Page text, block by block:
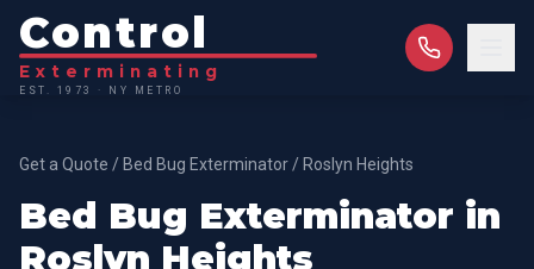
Control
Exterminating
EST. 1973 · NY METRO
Get a Quote / Bed Bug Exterminator / Roslyn Heights
Bed Bug Exterminator in
Roslyn Heights